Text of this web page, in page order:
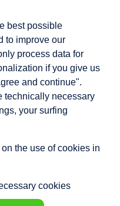
best possible
to improve our
process data for
if you give us
and continue".
technically necessary
your surfing
the use of cookies in
cookies